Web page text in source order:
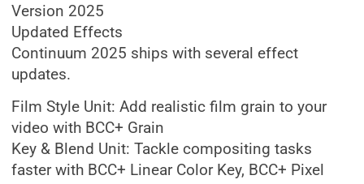
Version 2025
Updated Effects
Continuum 2025 ships with several effect
updates.
Film Style Unit: Add realistic film grain to your
video with BCC+ Grain
Key & Blend Unit: Tackle compositing tasks
faster with BCC+ Linear Color Key, BCC+ Pixel